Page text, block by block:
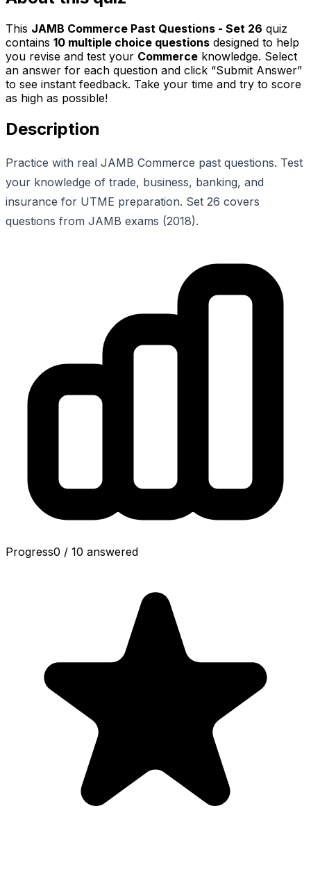
This JAMB Commerce Past Questions - Set 26 quiz
contains 10 multiple choice questions designed to help
you revise and test your Commerce knowledge. Select
an answer for each question and click “Submit Answer”
to see instant feedback. Take your time and try to score
as high as possible!
Description
Practice with real JAMB Commerce past questions. Test
your knowledge of trade, business, banking, and
insurance for UTME preparation. Set 26 covers
questions from JAMB exams (2018).
Progress0 / 10 answered